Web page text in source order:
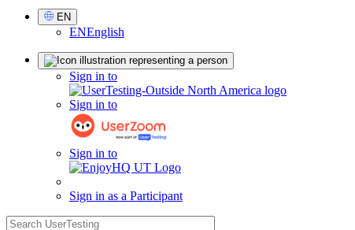
Select
Language
EN
ENEnglish
Sign in to
Sign in to
Sign in to
Sign in as a Participant
search